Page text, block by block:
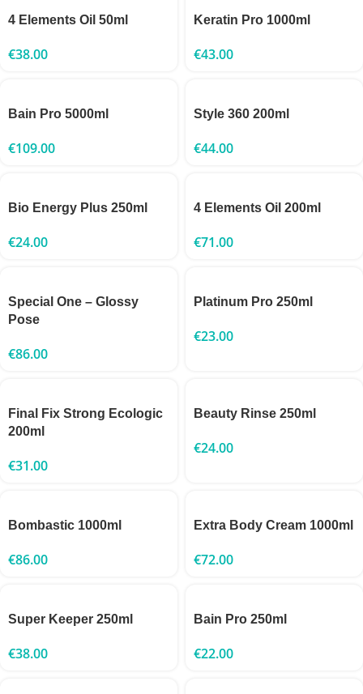
4 Elements Oil 50ml
€38.00
Keratin Pro 1000ml
€43.00
Bain Pro 5000ml
€109.00
Style 360 200ml
€44.00
Bio Energy Plus 250ml
€24.00
4 Elements Oil 200ml
€71.00
Special One – Glossy
Pose
€86.00
Platinum Pro 250ml
€23.00
Final Fix Strong Ecologic
200ml
€31.00
Beauty Rinse 250ml
€24.00
Bombastic 1000ml
€86.00
Extra Body Cream 1000ml
€72.00
Super Keeper 250ml
€38.00
Bain Pro 250ml
€22.00